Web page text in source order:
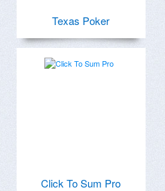
Texas Poker
Click To Sum Pro